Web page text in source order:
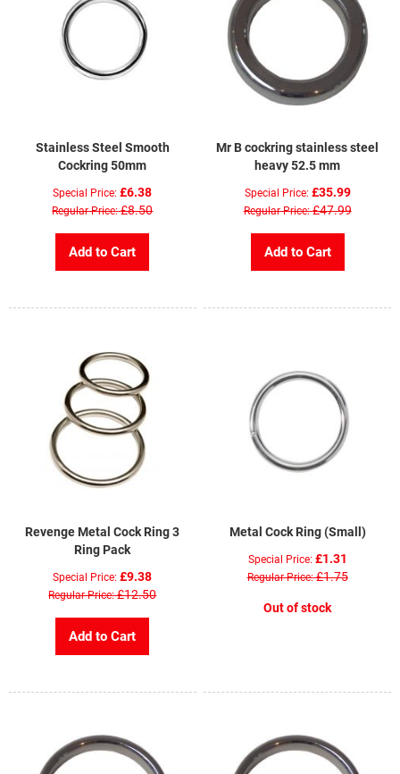
Stainless Steel Smooth
Cockring 50mm
Special Price £6.38
Regular Price £8.50
Add to Cart
Mr B cockring stainless steel
heavy 52.5 mm
Special Price £35.99
Regular Price £47.99
Add to Cart
Revenge Metal Cock Ring 3
Ring Pack
Special Price £9.38
Regular Price £12.50
Add to Cart
Metal Cock Ring (Small)
Special Price £1.31
Regular Price £1.75
Out of stock